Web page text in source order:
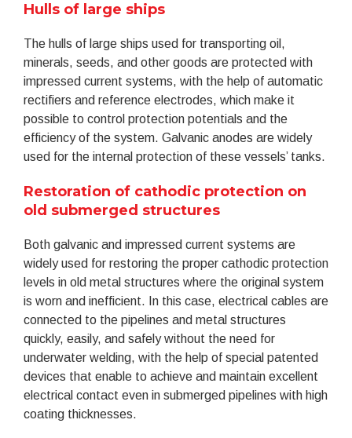
Hulls of large ships
The hulls of large ships used for transporting oil,
minerals, seeds, and other goods are protected with
impressed current systems, with the help of automatic
rectifiers and reference electrodes, which make it
possible to control protection potentials and the
efficiency of the system. Galvanic anodes are widely
used for the internal protection of these vessels’ tanks.
Restoration of cathodic protection on
old submerged structures
Both galvanic and impressed current systems are
widely used for restoring the proper cathodic protection
levels in old metal structures where the original system
is worn and inefficient. In this case, electrical cables are
connected to the pipelines and metal structures
quickly, easily, and safely without the need for
underwater welding, with the help of special patented
devices that enable to achieve and maintain excellent
electrical contact even in submerged pipelines with high
coating thicknesses.